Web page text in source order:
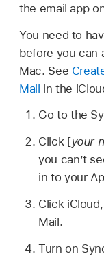
the email app
You need to
before you can
Mac. See
Mail in the
Go to the
Click [your
you can’t
in to your
Click
Mail.
Turn on